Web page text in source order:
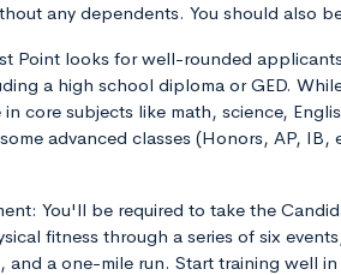
any dependents. You should also
Point looks for well-rounded
a high school diploma or GED.
core subjects like math, science,
advanced classes (Honors, AP,
You'll be required to take the
fitness through a series of six
a one-mile run. Start training well in